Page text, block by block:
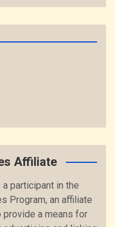
Affiliate
participant in the
Program, an affiliate
a means for